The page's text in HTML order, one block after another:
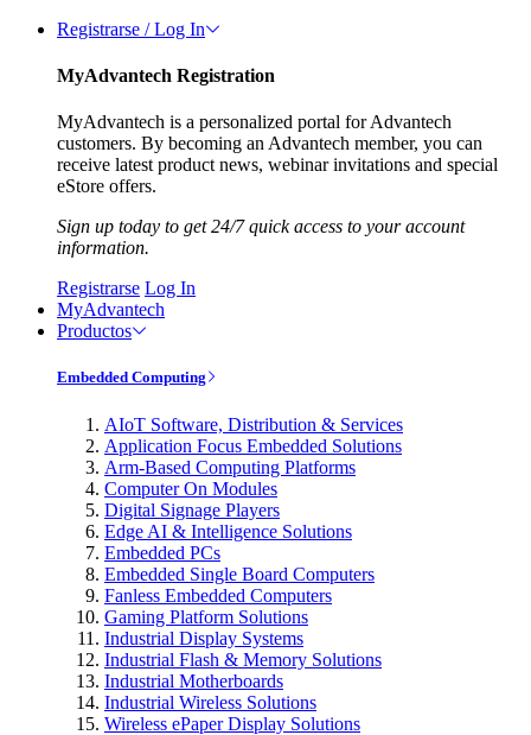
Registrarse / Log In
MyAdvantech Registration
MyAdvantech is a personalized portal for Advantech
customers. By becoming an Advantech member, you can
receive latest product news, webinar invitations and special
eStore offers.
Sign up today to get 24/7 quick access to your account
information.
Registrarse Log In
MyAdvantech
Productos
Embedded Computing
AIoT Software, Distribution & Services
Application Focus Embedded Solutions
Arm-Based Computing Platforms
Computer On Modules
Digital Signage Players
Edge AI & Intelligence Solutions
Embedded PCs
Embedded Single Board Computers
Fanless Embedded Computers
Gaming Platform Solutions
Industrial Display Systems
Industrial Flash & Memory Solutions
Industrial Motherboards
Industrial Wireless Solutions
Wireless ePaper Display Solutions